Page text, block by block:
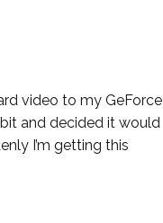
video to my GeForce
and decided it would
I’m getting this